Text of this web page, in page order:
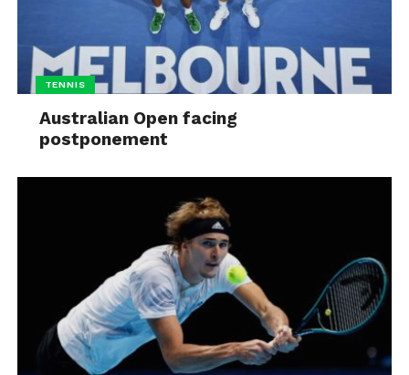
TENNIS
Australian Open facing
postponement